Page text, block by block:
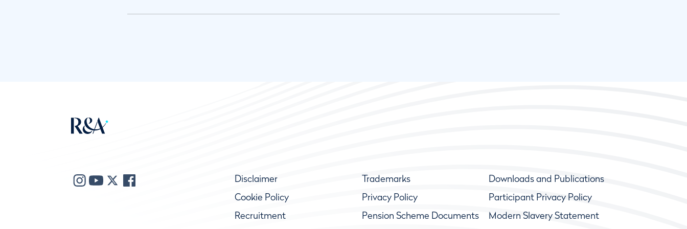
Disclaimer Trademarks
Downloads and Publications
Cookie Policy
Privacy Policy
Participant Privacy Policy
Recruitment
Pension Scheme Documents
Modern Slavery Statement